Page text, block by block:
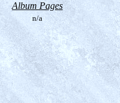
Album Pages
n/a